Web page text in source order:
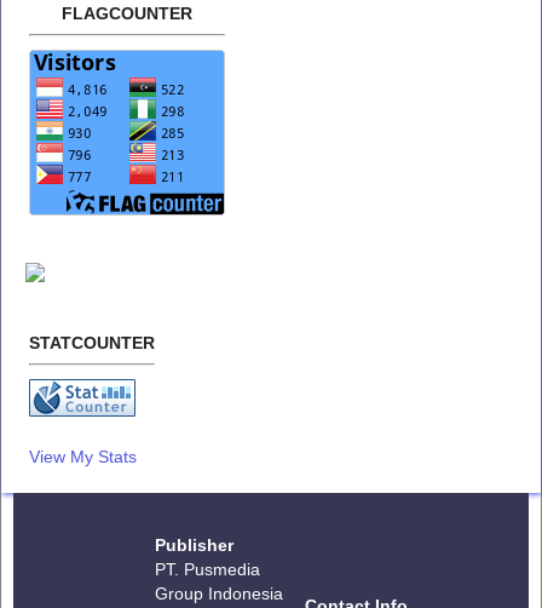
FLAGCOUNTER
STATCOUNTER
View My Stats
Publisher
PT. Pusmedia
Group Indonesia